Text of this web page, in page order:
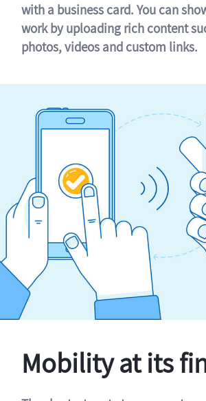
with a business card. You can
work by uploading rich content
photos, videos and custom links.
Mobility at its